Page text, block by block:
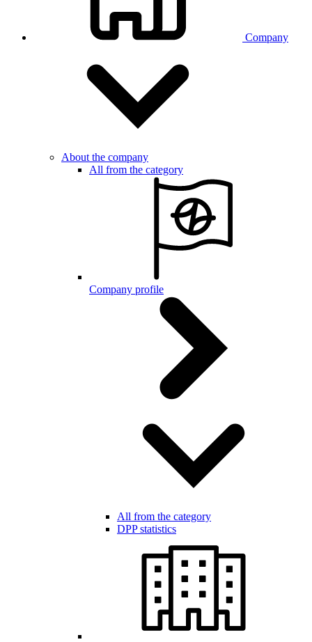
Company
About the company
All from the category
Company profile
All from the category
DPP statistics